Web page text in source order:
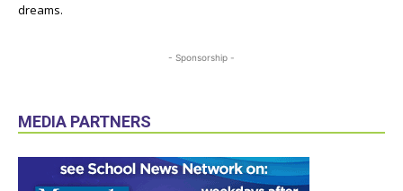
dreams.
- Sponsorship -
MEDIA PARTNERS